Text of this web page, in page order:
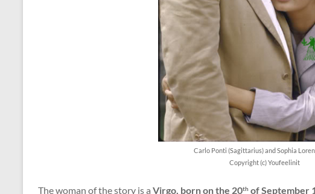
Carlo Ponti (Sagittarius) and Sophia
Copyright (c) Youfeelinit
The woman of the story is a Virgo, born on the 20th of September